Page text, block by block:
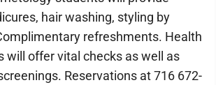
hair washing, styling by
refreshments. Health
will offer vital checks as well as
Reservations at 716 672-